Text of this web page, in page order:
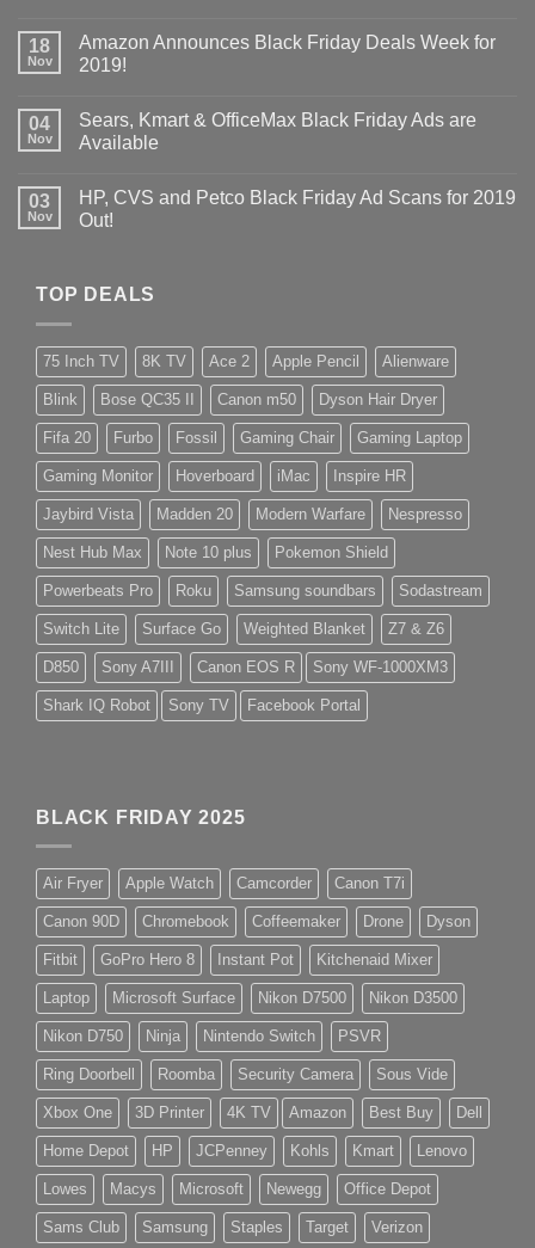
18
Nov
Amazon Announces Black Friday Deals Week for
2019!
04
Nov
Sears, Kmart & OfficeMax Black Friday Ads are
Available
03
Nov
HP, CVS and Petco Black Friday Ad Scans for 2019
Out!
TOP DEALS
75 Inch TV 8K TV Ace 2 Apple Pencil Alienware
Blink Bose QC35 II Canon m50 Dyson Hair Dryer
Fifa 20 Furbo Fossil Gaming Chair Gaming Laptop
Gaming Monitor Hoverboard iMac Inspire HR
Jaybird Vista Madden 20 Modern Warfare Nespresso
Nest Hub Max Note 10 plus Pokemon Shield
Powerbeats Pro Roku Samsung soundbars Sodastream
Switch Lite Surface Go Weighted Blanket Z7 & Z6
D850 Sony A7III Canon EOS R Sony WF-1000XM3
Shark IQ Robot Sony TV Facebook Portal
BLACK FRIDAY 2025
Air Fryer Apple Watch Camcorder Canon T7i
Canon 90D Chromebook Coffeemaker Drone Dyson
Fitbit GoPro Hero 8 Instant Pot Kitchenaid Mixer
Laptop Microsoft Surface Nikon D7500 Nikon D3500
Nikon D750 Ninja Nintendo Switch PSVR
Ring Doorbell Roomba Security Camera Sous Vide
Xbox One 3D Printer 4K TV Amazon Best Buy Dell
Home Depot HP JCPenney Kohls Kmart Lenovo
Lowes Macys Microsoft Newegg Office Depot
Sams Club Samsung Staples Target Verizon